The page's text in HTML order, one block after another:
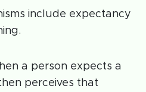
include expectancy
a person expects a
perceives that